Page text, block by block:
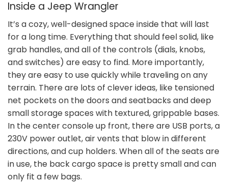
Inside a Jeep Wrangler
It’s a cozy, well-designed space inside that will last
for a long time. Everything that should feel solid, like
grab handles, and all of the controls (dials, knobs,
and switches) are easy to find. More importantly,
they are easy to use quickly while traveling on any
terrain. There are lots of clever ideas, like tensioned
net pockets on the doors and seatbacks and deep
small storage spaces with textured, grippable bases.
In the center console up front, there are USB ports, a
230V power outlet, air vents that blow in different
directions, and cup holders. When all of the seats are
in use, the back cargo space is pretty small and can
only fit a few bags.